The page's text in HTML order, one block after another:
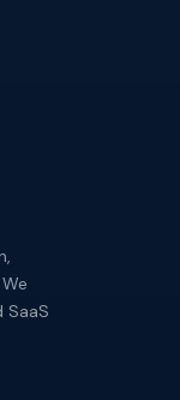
SaaS